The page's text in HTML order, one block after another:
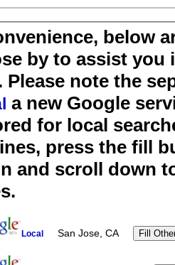
below
by to assist you
note the
a new Google
for local
press the fill
and scroll down
Local San Jose, CA